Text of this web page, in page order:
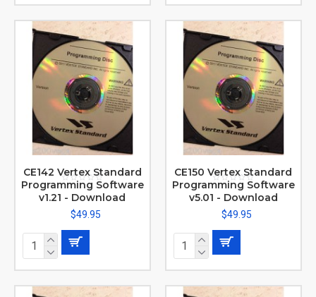
CE142 Vertex Standard
Programming Software
v1.21 - Download
$49.95
CE150 Vertex Standard
Programming Software
v5.01 - Download
$49.95